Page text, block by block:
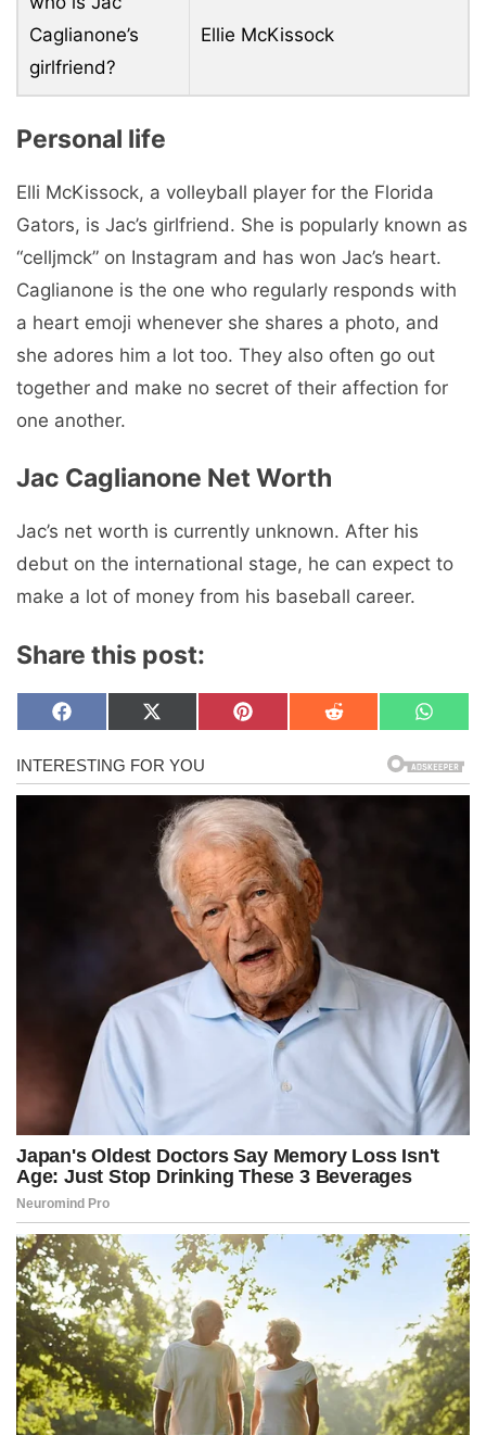
Caglianone’s
girlfriend?
Ellie McKissock
Personal life
Elli McKissock, a volleyball player for the Florida
Gators, is Jac’s girlfriend. She is popularly known as
“celljmck” on Instagram and has won Jac’s heart.
Caglianone is the one who regularly responds with
a heart emoji whenever she shares a photo, and
she adores him a lot too. They also often go out
together and make no secret of their affection for
one another.
Jac Caglianone Net Worth
Jac’s net worth is currently unknown. After his
debut on the international stage, he can expect to
make a lot of money from his baseball career.
Share this post:
Share
on
F
c
e
b
Share
on
X
T
w
i
t
t
e
r
)
Share
on
P
e
r
e
s
t
Share
on
R
i
Share
on
W
a
t
s